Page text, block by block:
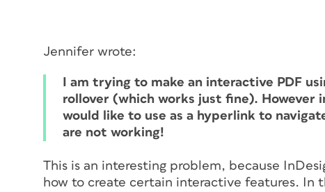
Jennifer wrote:
I am trying to make an interactive PDF
rollover (which works just fine). However
would like to use as a hyperlink to
are not working!
This is an interesting problem, because
how to create certain interactive features. In